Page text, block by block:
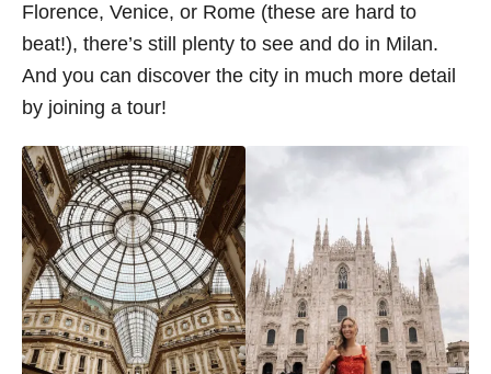
Florence, Venice, or Rome (these are hard to
beat!), there’s still plenty to see and do in Milan.
And you can discover the city in much more detail
by joining a tour!